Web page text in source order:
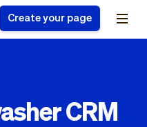
system
Create your page
CRM